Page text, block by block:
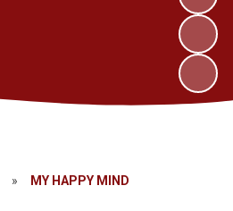
» MY HAPPY MIND